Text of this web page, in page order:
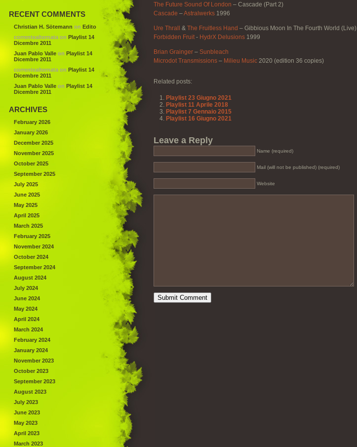
The Future Sound Of London – Cascade (Part 2)
Cascade –Astralwerks 1996
Ure Thrall & The Fruitless Hand – Gibbious Moon In The Fourth World (Live)
Forbidden Fruit‎- HydrX Delusions 1999
Brian Grainger – Sunbleach
Microdot Transmissions – Milieu Music 2020 (edition 36 copies)
Related posts:
Playlist 23 Giugno 2021
Playlist 11 Aprile 2018
Playlist 7 Gennaio 2015
Playlist 16 Giugno 2021
Leave a Reply
Name (required)
Mail (will not be published) (required)
Website
RECENT COMMENTS
Christian H. Sötemann on Edito
correntealternata on Playlist 14
Dicembre 2011
Juan Pablo Valle on Playlist 14
Dicembre 2011
correntealternata on Playlist 14
Dicembre 2011
Juan Pablo Valle on Playlist 14
Dicembre 2011
ARCHIVES
February 2026
January 2026
December 2025
November 2025
October 2025
September 2025
July 2025
June 2025
May 2025
April 2025
March 2025
February 2025
November 2024
October 2024
September 2024
August 2024
July 2024
June 2024
May 2024
April 2024
March 2024
February 2024
January 2024
November 2023
October 2023
September 2023
August 2023
July 2023
June 2023
May 2023
April 2023
March 2023